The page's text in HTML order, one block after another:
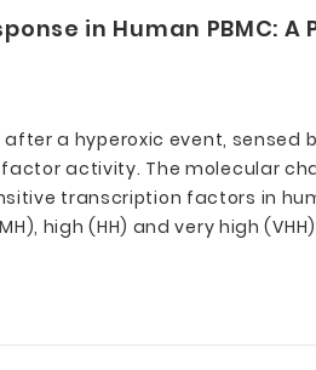
in Human PBMC: A
a hyperoxic event, sensed
activity. The molecular
transcription factors in
high (HH) and very high